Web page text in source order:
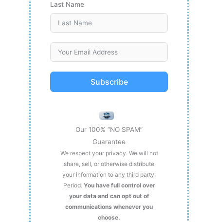
Last Name
Subscribe
Our 100% “NO SPAM”
Guarantee
We respect your privacy. We will not
share, sell, or otherwise distribute
your information to any third party.
Period. You have full control over
your data and can opt out of
communications whenever you
choose.